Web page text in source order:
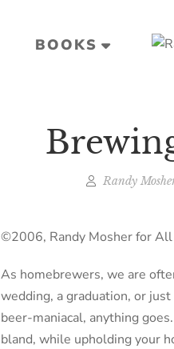
BOOKS
Randy
©2006, Randy Mosher for
As homebrewers, we are
wedding, a graduation, or
beer-maniacal, anything
bland, while upholding your